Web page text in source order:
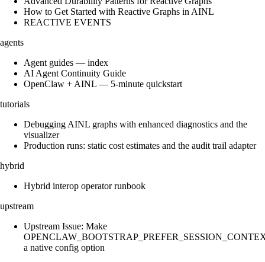
How to Get Started with Reactive Graphs in AINL
REACTIVE EVENTS
agents
Agent guides — index
AI Agent Continuity Guide
OpenClaw + AINL — 5-minute quickstart
tutorials
Debugging AINL graphs with enhanced diagnostics and the
visualizer
Production runs: static cost estimates and the audit trail adapter
hybrid
Hybrid interop operator runbook
upstream
Upstream Issue: Make
a native config option